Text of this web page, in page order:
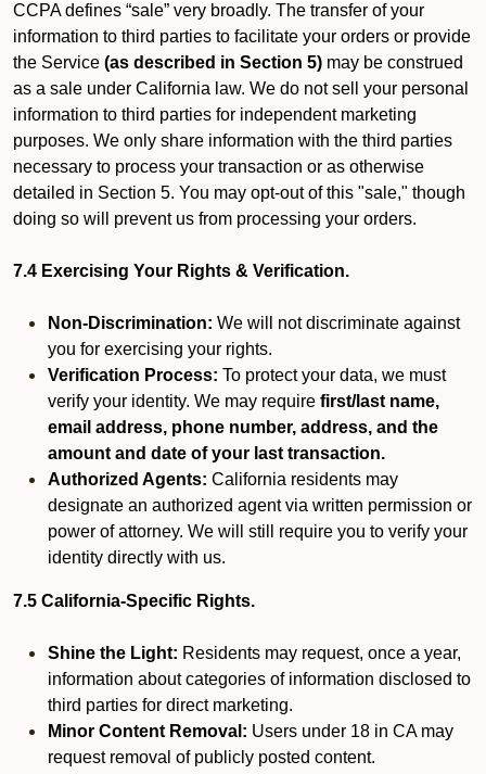
CCPA defines “sale” very broadly. The transfer of your
information to third parties to facilitate your orders or provide
the Service (as described in Section 5) may be construed
as a sale under California law. We do not sell your personal
information to third parties for independent marketing
purposes. We only share information with the third parties
necessary to process your transaction or as otherwise
detailed in Section 5. You may opt-out of this "sale," though
doing so will prevent us from processing your orders.
7.4 Exercising Your Rights & Verification.
Non-Discrimination: We will not discriminate against
you for exercising your rights.
Verification Process: To protect your data, we must
verify your identity. We may require first/last name,
email address, phone number, address, and the
amount and date of your last transaction.
Authorized Agents: California residents may
designate an authorized agent via written permission or
power of attorney. We will still require you to verify your
identity directly with us.
7.5 California-Specific Rights.
Shine the Light: Residents may request, once a year,
information about categories of information disclosed to
third parties for direct marketing.
Minor Content Removal: Users under 18 in CA may
request removal of publicly posted content.